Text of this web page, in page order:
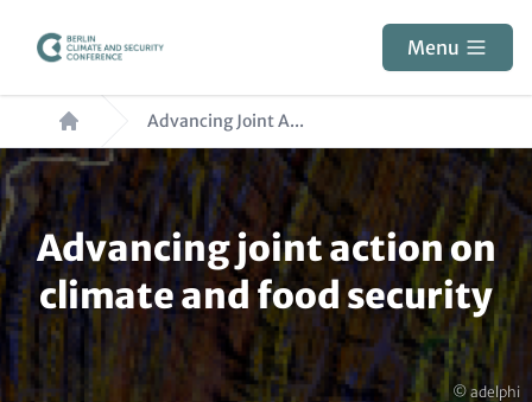
content
Menu
Breadcrumb Advancing Joint A...
Paragraphs
Advancing joint action on
climate and food security
Copyright
© adelphi